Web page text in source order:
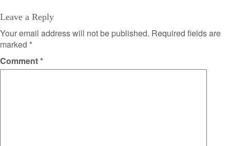
Leave a Reply
Your email address will not be published. Required fields are
marked *
Comment*